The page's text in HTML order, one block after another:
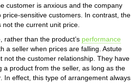
customer is anxious and the company
sensitive customers. In contrast, the
the current unit price.
rather than the product’s performance
a seller when prices are falling. Astute
not the customer relationship. They have
a product from the seller, as long as the
In effect, this type of arrangement always